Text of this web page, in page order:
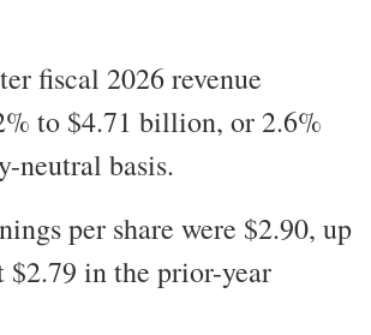
fiscal 2026 revenue
to $4.71 billion, or 2.6%
neutral basis.
per share were $2.90, up
$2.79 in the prior-year